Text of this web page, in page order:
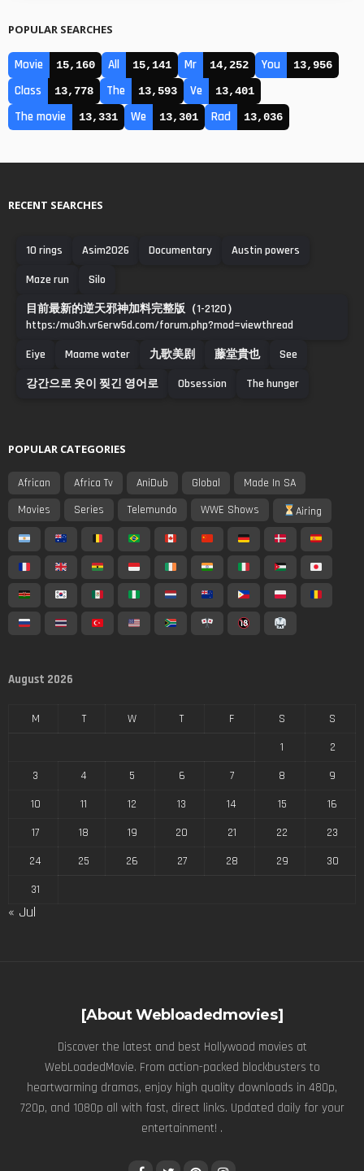
POPULAR SEARCHES
Movie 15,160 All 15,141 Mr 14,252 You 13,956
Class 13,778 The 13,593 Ve 13,401
The movie 13,331 We 13,301 Rad 13,036
RECENT SEARCHES
10 rings Asim2026 Documentary
Austin powers
Maze run
Silo
目前最新的逆天邪神加料完整版（1-2120）
https:/mu3h.vr6erw5d.com/forum.php?mod=viewthread
Eiye
Maame water 九歌美剧 藤堂貴也
See
강간으로 옷이 찢긴 영어로
Obsession The hunger
POPULAR CATEGORIES
African Africa Tv AniDub Global
Made In SA
Movies
Series Telemundo WWE Shows Airing
August 2026
M T W T F S
S
1
2
3
4 5 6 7 8
9
10
11 12 13 14 15
16
17
18 19 20 21 22
23
24
25 26 27 28 29
30
31
« Jul
[About Webloadedmovies]
Discover the latest and best Hollywood movies at
WebLoadedMovie. From action-packed blockbusters to
heartwarming dramas, enjoy high quality downloads in 480p,
720p, and 1080p all with fast, direct links. Updated daily for your
entertainment! .